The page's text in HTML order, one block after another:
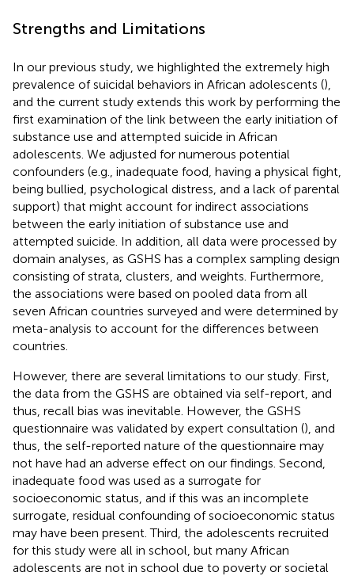
Strengths and Limitations
In our previous study, we highlighted the extremely high
prevalence of suicidal behaviors in African adolescents (),
and the current study extends this work by performing the
first examination of the link between the early initiation of
substance use and attempted suicide in African
adolescents. We adjusted for numerous potential
confounders (e.g., inadequate food, having a physical fight,
being bullied, psychological distress, and a lack of parental
support) that might account for indirect associations
between the early initiation of substance use and
attempted suicide. In addition, all data were processed by
domain analyses, as GSHS has a complex sampling design
consisting of strata, clusters, and weights. Furthermore,
the associations were based on pooled data from all
seven African countries surveyed and were determined by
meta-analysis to account for the differences between
countries.
However, there are several limitations to our study. First,
the data from the GSHS are obtained via self-report, and
thus, recall bias was inevitable. However, the GSHS
questionnaire was validated by expert consultation (), and
thus, the self-reported nature of the questionnaire may
not have had an adverse effect on our findings. Second,
inadequate food was used as a surrogate for
socioeconomic status, and if this was an incomplete
surrogate, residual confounding of socioeconomic status
may have been present. Third, the adolescents recruited
for this study were all in school, but many African
adolescents are not in school due to poverty or societal